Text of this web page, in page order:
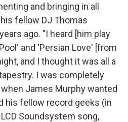
and bringing in all
fellow DJ Thomas
ago. "I heard [him play
and 'Persian Love' [from
and I thought it was all a
I was completely
James Murphy wanted
his fellow record geeks (in
Soundsystem song,